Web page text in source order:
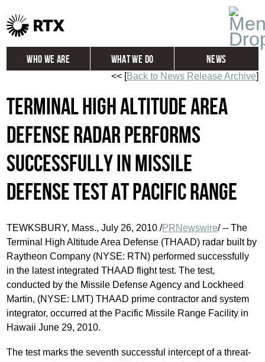
Who We Are What We Do News
Investors
Careers
Contact
<< [Back to News Release Archive]
Terminal High Altitude Area
Defense Radar Performs
Successfully in Missile
Defense Test at Pacific Range
TEWKSBURY, Mass., July 26, 2010 /PRNewswire/ -- The
Terminal High Altitude Area Defense (THAAD) radar built by
Raytheon Company (NYSE: RTN) performed successfully
in the latest integrated THAAD flight test. The test,
conducted by the Missile Defense Agency and Lockheed
Martin, (NYSE: LMT) THAAD prime contractor and system
integrator, occurred at the Pacific Missile Range Facility in
Hawaii June 29, 2010.
The test marks the seventh successful intercept of a threat-